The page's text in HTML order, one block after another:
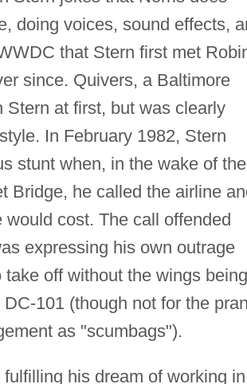
doing voices, sound effects,
that Stern first met
since. Quivers, a Baltimore
at first, but was clearly
In February 1982, Stern
stunt when, in the wake of the
Bridge, he called the airline
cost. The call offended
expressing his own outrage
off without the wings being
101 (though not for the
as "scumbags").
his dream of working in